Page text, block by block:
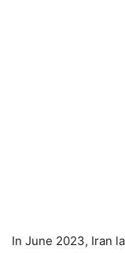
In June 2023, Iran